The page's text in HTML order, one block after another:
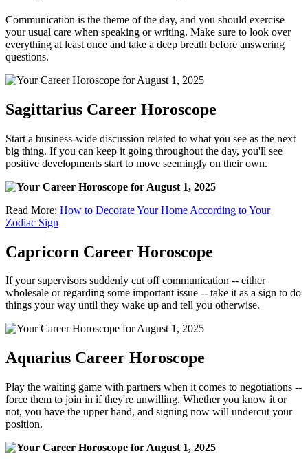
Communication is the theme of the day, and you should exercise
your usual care when speaking or writing. Make sure to look over
everything at least once and take a deep breath before answering
questions.
Sagittarius Career Horoscope
Start a business-wide discussion related to what you see as the next
big thing. If you can keep it going throughout the day, you'll see
positive developments start to move seemingly on their own.
Read More: How to Decorate Your Home According to Your
Zodiac Sign
Capricorn Career Horoscope
If your supervisors suddenly cut off communication -- either
wholesale or regarding some important issue -- take it as a sign to do
things your way until they wake up and tell you otherwise.
Aquarius Career Horoscope
Play the waiting game with partners when it comes to negotiations --
force them to join in if they're unwilling. Whether you know it or
not, you have the upper hand, and signing now will undercut your
position.